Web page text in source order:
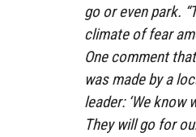
go or even park.
climate of fear
One comment
was made by a
leader: ‘We know
They will go for